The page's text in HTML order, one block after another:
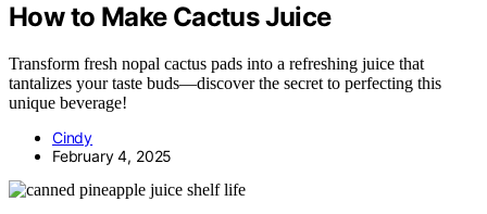
How to Make Cactus Juice
Transform fresh nopal cactus pads into a refreshing juice that
tantalizes your taste buds—discover the secret to perfecting this
unique beverage!
Cindy
February 4, 2025